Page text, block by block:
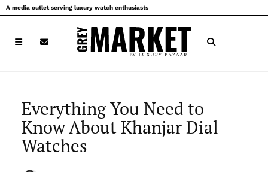
Skip
to
A media outlet serving luxury watch enthusiasts
Everything You Need to
Know About Khanjar Dial
Watches